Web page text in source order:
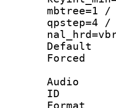
mbtree=1
qpstep=4
Audio